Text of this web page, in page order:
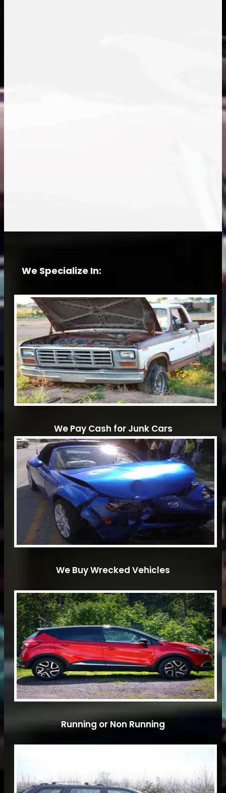
We Specialize In:
We Pay Cash for Junk Cars
We Buy Wrecked Vehicles
Running or Non Running